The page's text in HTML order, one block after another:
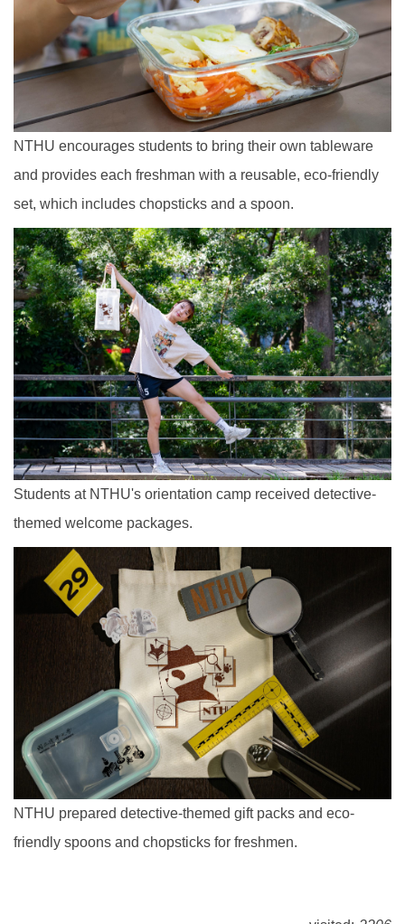
NTHU encourages students to bring their own tableware
and provides each freshman with a reusable, eco-friendly
set, which includes chopsticks and a spoon.
Students at NTHU's orientation camp received detective-
themed welcome packages.
NTHU prepared detective-themed gift packs and eco-
friendly spoons and chopsticks for freshmen.